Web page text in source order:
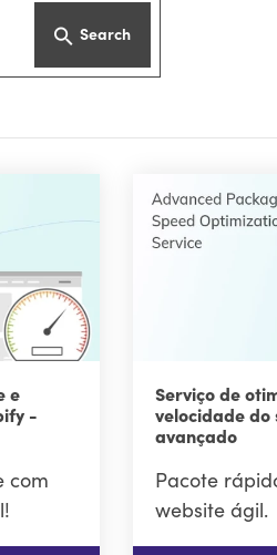
Search
e
-
com
Serviço de
velocidade do
avançado
Pacote
website ágil.